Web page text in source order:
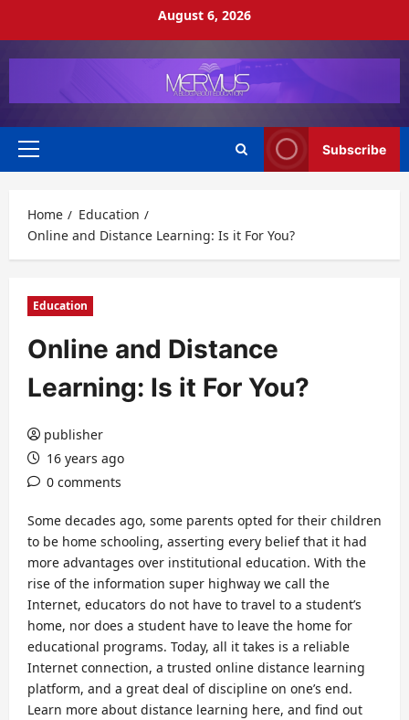
August 6, 2026
Primary
Subscribe
Home
Education
Online and Distance Learning: Is it For You?
Education
Online and Distance
Learning: Is it For You?
publisher
16 years ago
0 comments
Some decades ago, some parents opted for their children
to be home schooling, asserting every belief that it had
more advantages over institutional education. With the
rise of the information super highway we call the
Internet, educators do not have to travel to a student’s
home, nor does a student have to leave the home for
educational programs. Today, all it takes is a reliable
Internet connection, a trusted online distance learning
platform, and a great deal of discipline on one’s end.
Learn more about distance learning here, and find out